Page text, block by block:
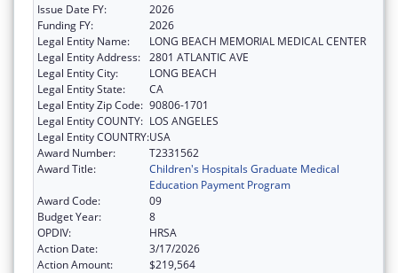
Issue Date FY:
2026
Funding FY:
2026
Legal Entity Name:
LONG BEACH MEMORIAL MEDICAL CENTER
Legal Entity Address: 2801 ATLANTIC AVE
Legal Entity City:
LONG BEACH
Legal Entity State:
CA
Legal Entity Zip Code: 90806-1701
Legal Entity COUNTY: LOS ANGELES
Legal Entity COUNTRY:USA
Award Number:
T2331562
Award Title:
Children's Hospitals Graduate Medical
Education Payment Program
Award Code:
09
Budget Year:
8
OPDIV:
HRSA
Action Date:
3/17/2026
Action Amount:
$219,564